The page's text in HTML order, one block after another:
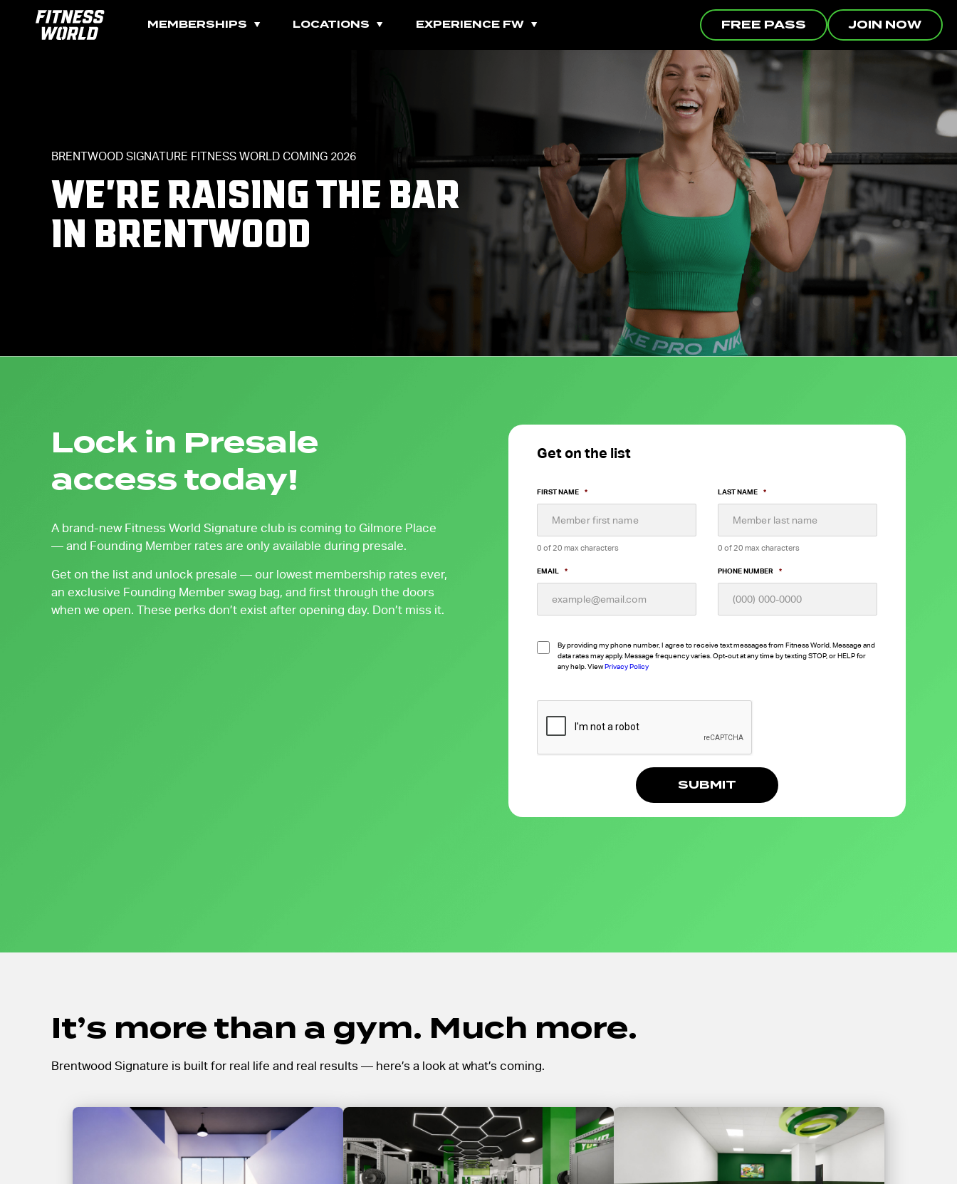
MEMBERSHIPS LOCATIONS EXPERIENCE FW
All Fitness Classes
Burn Classes
Combo Classes
Yoga Fitness
FREE PASS JOIN NOW
BRENTWOOD SIGNATURE FITNESS WORLD COMING 2026
WE'RE RAISING THE BAR
IN BRENTWOOD
Lock in Presale
access today!
A brand-new Fitness World Signature club is coming to Gilmore Place
— and Founding Member rates are only available during presale.
Get on the list and unlock presale — our lowest membership rates ever,
an exclusive Founding Member swag bag, and first through the doors
when we open. These perks don’t exist after opening day. Don’t miss it.
Get on the list
FIRST NAME *
0 of 20 max characters
LAST NAME *
0 of 20 max characters
EMAIL * PHONE NUMBER *
By providing my phone number, I agree to receive text messages from Fitness World. Message and
data rates may apply. Message frequency varies. Opt-out at any time by texting STOP, or HELP for
any help. ViewPrivacy Policy
It’s more than a gym. Much more.
Brentwood Signature is built for real life and real results — here’s a look at what’s coming.